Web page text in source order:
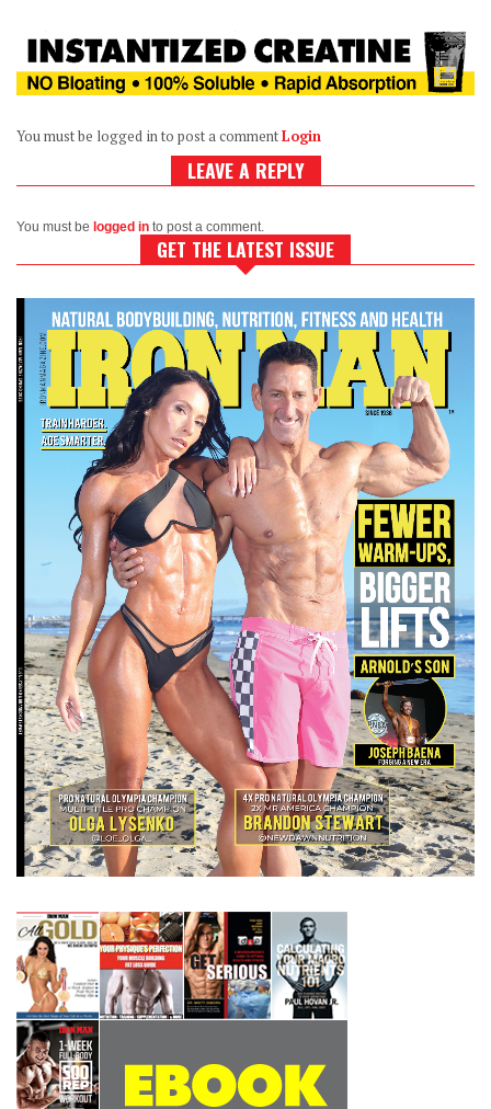
You must be logged in to post a commentLogin
LEAVE A REPLY
You must be logged in to post a comment.
GET THE LATEST ISSUE